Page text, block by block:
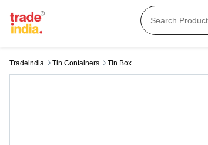
Tradeindia Tin Containers Tin Box